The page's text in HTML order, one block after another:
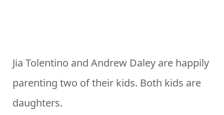
Jia Tolentino and Andrew Daley are happily
parenting two of their kids. Both kids are
daughters.